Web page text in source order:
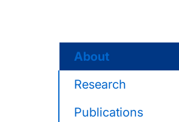
About
Research
Publications